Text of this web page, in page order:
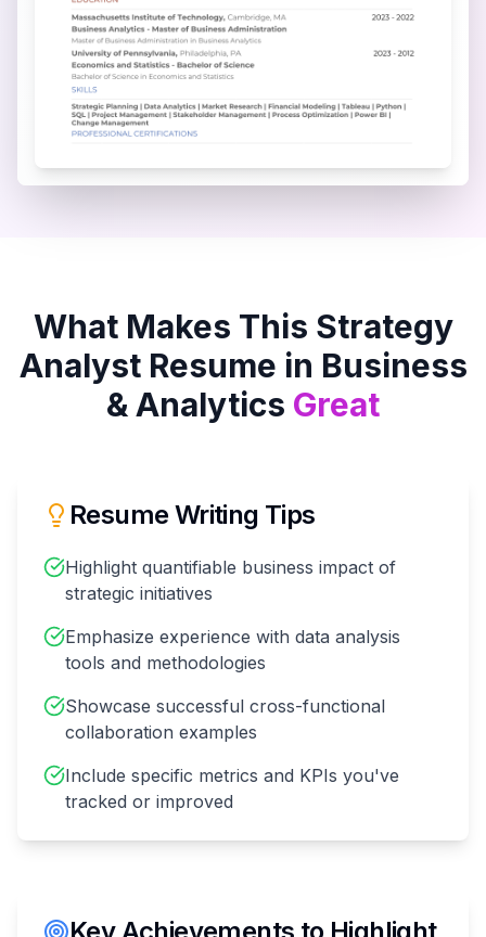
What Makes This Strategy
AnalystResume in Business
& Analytics Great
Resume Writing Tips
Highlight quantifiable business impact of
strategic initiatives
Emphasize experience with data analysis
tools and methodologies
Showcase successful cross-functional
collaboration examples
Include specific metrics and KPIs you've
tracked or improved